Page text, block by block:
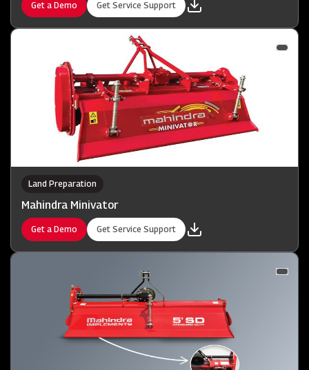
Get a Demo Get Service Support
Land Preparation
Mahindra Minivator
Get a Demo Get Service Support